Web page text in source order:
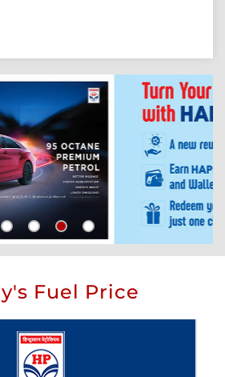
Fuel Price